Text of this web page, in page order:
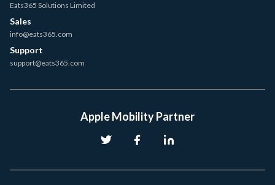
Eats365 Solutions Limited
Sales
info@eats365.com
Support
support@eats365.com
Apple Mobility Partner